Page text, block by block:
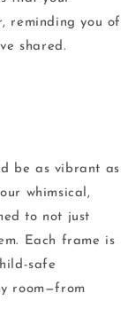
reminding you of
shared.
be as vibrant as
whimsical,
to not just
Each frame is
safe
room—from